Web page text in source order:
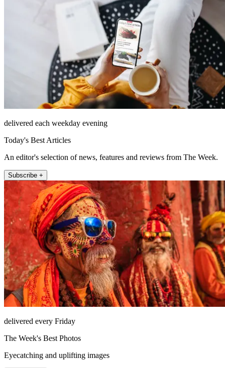
delivered each weekday evening
Today's Best Articles
An editor's selection of news, features and reviews from The Week.
Subscribe +
delivered every Friday
The Week's Best Photos
Eyecatching and uplifting images